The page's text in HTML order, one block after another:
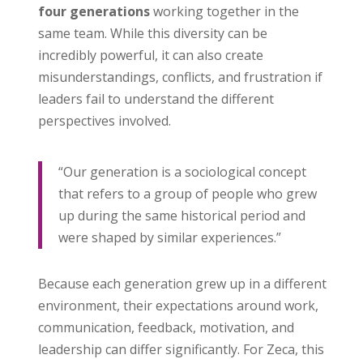
four generationsworking together in the
same team. While this diversity can be
incredibly powerful, it can also create
misunderstandings, conflicts, and frustration if
leaders fail to understand the different
perspectives involved.
“Our generation is a sociological concept
that refers to a group of people who grew
up during the same historical period and
were shaped by similar experiences.”
Because each generation grew up in a different
environment, their expectations around work,
communication, feedback, motivation, and
leadership can differ significantly. For Zeca, this